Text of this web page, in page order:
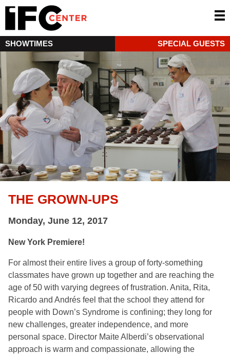
SHOWTIMES SPECIAL GUESTS
THE GROWN-UPS
Monday, June 12, 2017
New York Premiere!
For almost their entire lives a group of forty-something
classmates have grown up together and are reaching the
age of 50 with varying degrees of frustration. Anita, Rita,
Ricardo and Andrés feel that the school they attend for
people with Down’s Syndrome is confining; they long for
new challenges, greater independence, and more
personal space. Director Maite Alberdi’s observational
approach is warm and compassionate, allowing the